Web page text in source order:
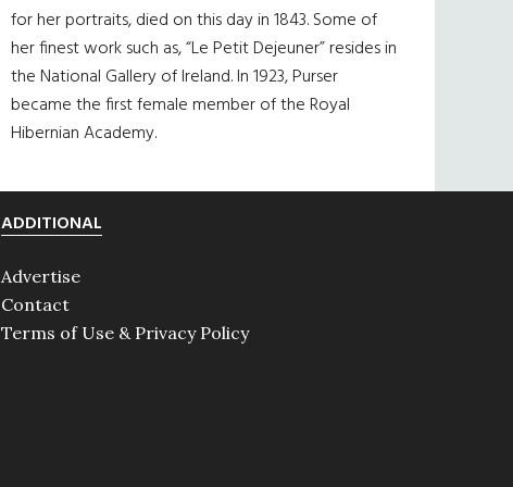
for her portraits, died on this day in 1843. Some of
her finest work such as, “Le Petit Dejeuner” resides in
the National Gallery of Ireland. In 1923, Purser
became the first female member of the Royal
Hibernian Academy.
ADDITIONAL
Advertise
Contact
Terms of Use & Privacy Policy